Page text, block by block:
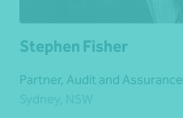
Stephen Fisher
Partner, Audit and Assurance